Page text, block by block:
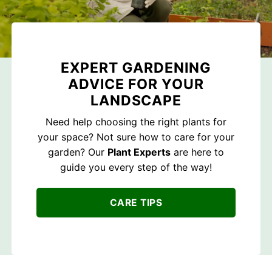
EXPERT GARDENING
ADVICE FOR YOUR
LANDSCAPE
Need help choosing the right plants for
your space? Not sure how to care for your
garden? Our Plant Experts are here to
guide you every step of the way!
CARE TIPS